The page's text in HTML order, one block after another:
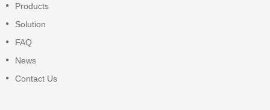
Products
Solution
FAQ
News
Contact Us